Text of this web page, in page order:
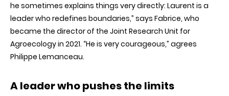
he sometimes explains things very directly: Laurent is a
leader who redefines boundaries,” says Fabrice, who
became the director of the Joint Research Unit for
Agroecology in 2021. “He is very courageous,” agrees
Philippe Lemanceau.
A leader who pushes the limits